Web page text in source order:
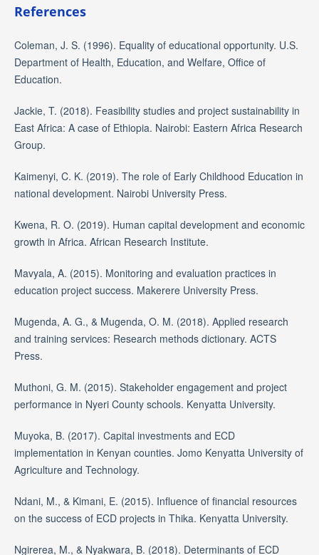
References
Coleman, J. S. (1996). Equality of educational opportunity. U.S.
Department of Health, Education, and Welfare, Office of
Education.
Jackie, T. (2018). Feasibility studies and project sustainability in
East Africa: A case of Ethiopia. Nairobi: Eastern Africa Research
Group.
Kaimenyi, C. K. (2019). The role of Early Childhood Education in
national development. Nairobi University Press.
Kwena, R. O. (2019). Human capital development and economic
growth in Africa. African Research Institute.
Mavyala, A. (2015). Monitoring and evaluation practices in
education project success. Makerere University Press.
Mugenda, A. G., & Mugenda, O. M. (2018). Applied research
and training services: Research methods dictionary. ACTS
Press.
Muthoni, G. M. (2015). Stakeholder engagement and project
performance in Nyeri County schools. Kenyatta University.
Muyoka, B. (2017). Capital investments and ECD
implementation in Kenyan counties. Jomo Kenyatta University of
Agriculture and Technology.
Ndani, M., & Kimani, E. (2015). Influence of financial resources
on the success of ECD projects in Thika. Kenyatta University.
Ngirerea, M., & Nyakwara, B. (2018). Determinants of ECD